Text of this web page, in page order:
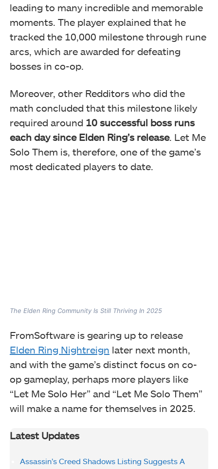
leading to many incredible and memorable
moments. The player explained that he
tracked the 10,000 milestone through rune
arcs, which are awarded for defeating
bosses in co-op.
Moreover, other Redditors who did the
math concluded that this milestone likely
required around 10 successful boss runs
each day since Elden Ring’s release. Let Me
Solo Them is, therefore, one of the game’s
most dedicated players to date.
The Elden Ring Community Is Still Thriving In 2025
FromSoftware is gearing up to release
Elden Ring Nightreign later next month,
and with the game’s distinct focus on co-
op gameplay, perhaps more players like
“Let Me Solo Her” and “Let Me Solo Them”
will make a name for themselves in 2025.
Latest Updates
Assassin’s Creed Shadows Listing Suggests A